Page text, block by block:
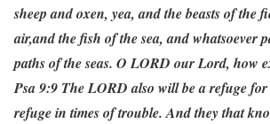
sheep and oxen, yea, and the beasts of the
air,and the fish of the sea, and whatsoever
paths of the seas. O LORD our Lord, how
Psa 9:9 The LORD also will be a refuge for
refuge in times of trouble. And they that